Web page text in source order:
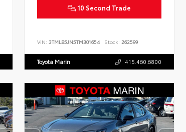
10 Second Trade
VIN:3TMLB5JN5TM301654 Stock: 262599
Toyota Marin 415.460.6800